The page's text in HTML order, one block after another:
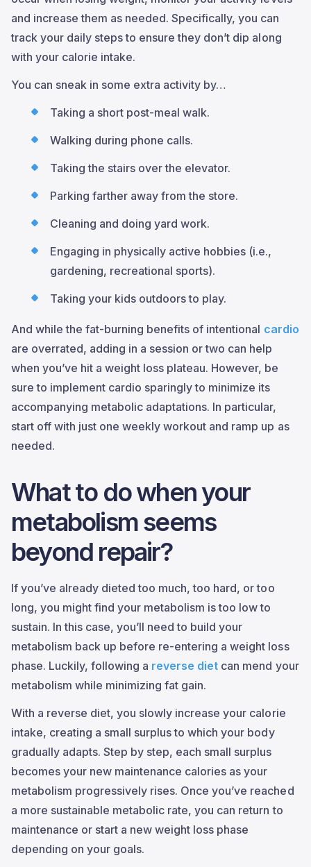
and increase them as needed. Specifically, you can
track your daily steps to ensure they don’t dip along
with your calorie intake.
You can sneak in some extra activity by…
Taking a short post-meal walk.
Walking during phone calls.
Taking the stairs over the elevator.
Parking farther away from the store.
Cleaning and doing yard work.
Engaging in physically active hobbies (i.e.,
gardening, recreational sports).
Taking your kids outdoors to play.
And while the fat-burning benefits of intentional cardio
are overrated, adding in a session or two can help
when you’ve hit a weight loss plateau. However, be
sure to implement cardio sparingly to minimize its
accompanying metabolic adaptations. In particular,
start off with just one weekly workout and ramp up as
needed.
What to do when your
metabolism seems
beyond repair?
If you’ve already dieted too much, too hard, or too
long, you might find your metabolism is too low to
sustain. In this case, you’ll need to build your
metabolism back up before re-entering a weight loss
phase. Luckily, following a reverse diet can mend your
metabolism while minimizing fat gain.
With a reverse diet, you slowly increase your calorie
intake, creating a small surplus to which your body
gradually adapts. Step by step, each small surplus
becomes your new maintenance calories as your
metabolism progressively rises. Once you’ve reached
a more sustainable metabolic rate, you can return to
maintenance or start a new weight loss phase
depending on your goals.